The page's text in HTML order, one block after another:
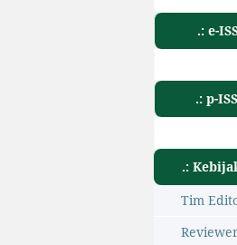
.: e-
.: p-
.:
Tim